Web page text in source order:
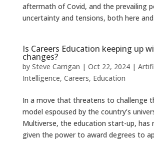
aftermath of Covid, and the prevailing
uncertainty and tensions, both here
Is Careers Education keeping up
changes?
by Steve Carrigan | Oct 22, 2024|
Intelligence, Careers, Education
In a move that threatens to challenge
model espoused by the country’s
Multiverse, the education start-up, has
given the power to award degrees to